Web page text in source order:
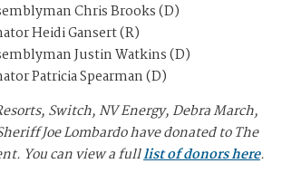
Chris Brooks (D)
Heidi Gansert (R)
Justin Watkins (D)
Patricia Spearman (D)
Switch, NV Energy, Debra March,
Joe Lombardo have donated to The
You can view a fulllist of donors here.